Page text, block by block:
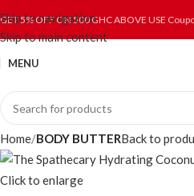
Skip to navigation
Skip to main content
GET 5% OFF ON 500 GHC ABOVE USE
MENU
Home BODY BUTTERBack to
Click to enlarge